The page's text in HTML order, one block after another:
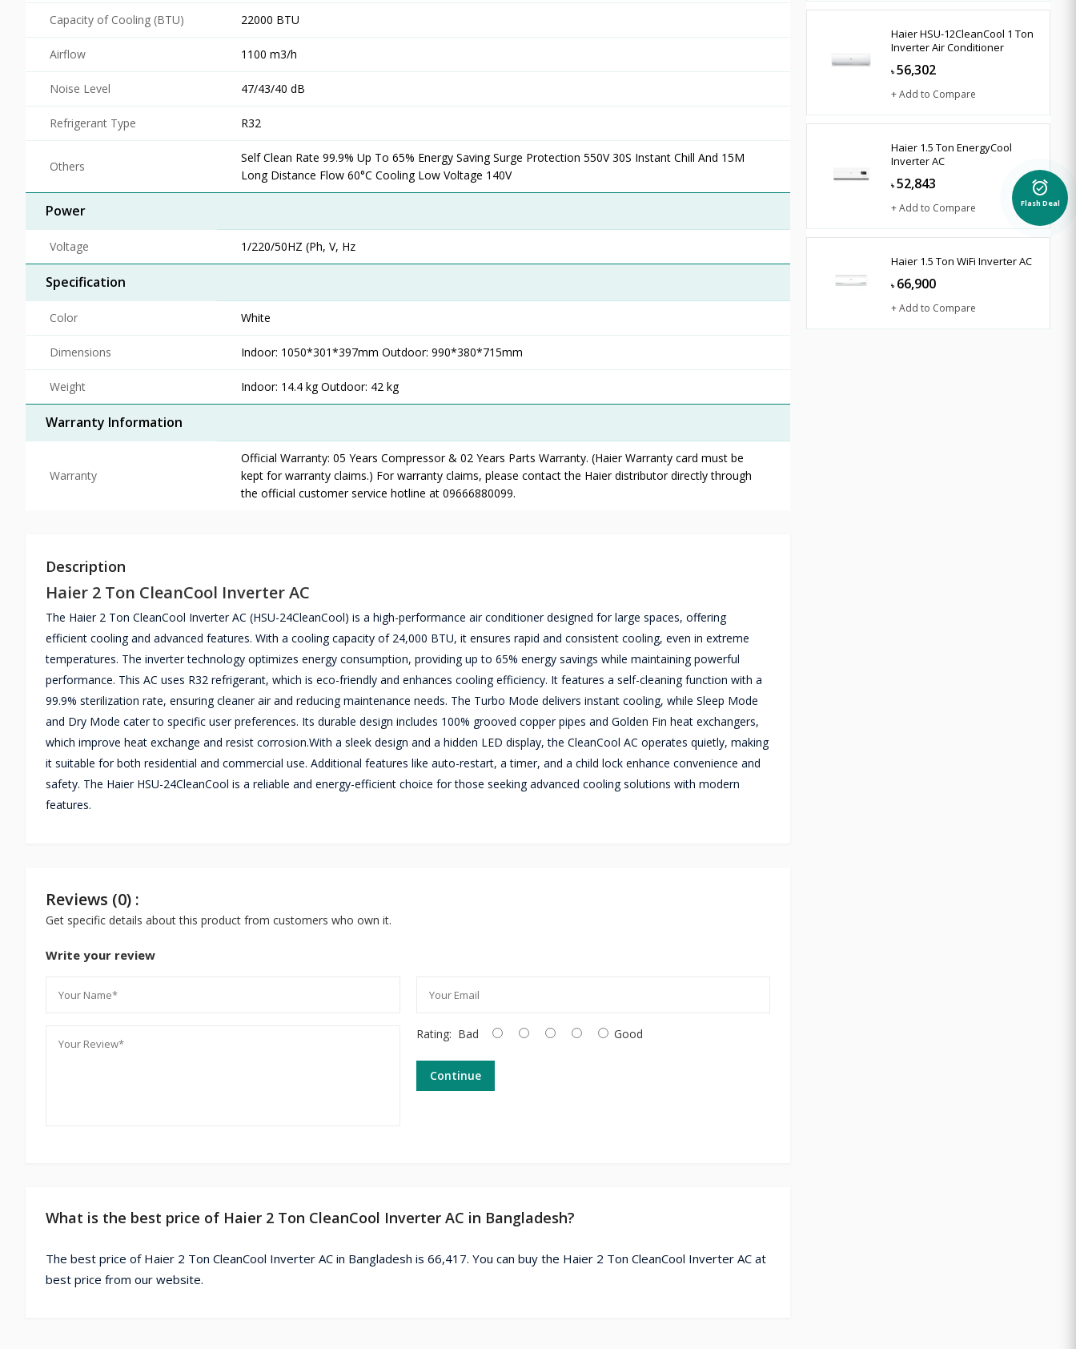
Capacity of Cooling (BTU) 22000 BTU
Airflow 1100 m3/h
Noise Level 47/43/40 dB
Refrigerant Type R32
Others
Self Clean Rate 99.9% Up To 65% Energy Saving Surge Protection 550V 30S Instant Chill And 15M
Long Distance Flow 60°C Cooling Low Voltage 140V
Power
Voltage 1/220/50HZ (Ph, V, Hz
Specification
Color White
Dimensions Indoor: 1050*301*397mm Outdoor: 990*380*715mm
Weight Indoor: 14.4 kg Outdoor: 42 kg
Warranty Information
Warranty
Official Warranty: 05 Years Compressor & 02 Years Parts Warranty. (Haier Warranty card must be
kept for warranty claims.) For warranty claims, please contact the Haier distributor directly through
the official customer service hotline at 09666880099.
Description
Haier 2 Ton CleanCool Inverter AC
The Haier 2 Ton CleanCool Inverter AC (HSU-24CleanCool) is a high-performance air conditioner designed for large spaces, offering
efficient cooling and advanced features. With a cooling capacity of 24,000 BTU, it ensures rapid and consistent cooling, even in extreme
temperatures. The inverter technology optimizes energy consumption, providing up to 65% energy savings while maintaining powerful
performance. This AC uses R32 refrigerant, which is eco-friendly and enhances cooling efficiency. It features a self-cleaning function with a
99.9% sterilization rate, ensuring cleaner air and reducing maintenance needs. The Turbo Mode delivers instant cooling, while Sleep Mode
and Dry Mode cater to specific user preferences. Its durable design includes 100% grooved copper pipes and Golden Fin heat exchangers,
which improve heat exchange and resist corrosion.With a sleek design and a hidden LED display, the CleanCool AC operates quietly, making
it suitable for both residential and commercial use. Additional features like auto-restart, a timer, and a child lock enhance convenience and
safety. The Haier HSU-24CleanCool is a reliable and energy-efficient choice for those seeking advanced cooling solutions with modern
features.
Reviews (0) :
Get specific details about this product from customers who own it.
Write your review
Rating: Bad Good
Continue
What is the best price of Haier 2 Ton CleanCool Inverter AC in Bangladesh?
The best price of Haier 2 Ton CleanCool Inverter AC in Bangladesh is 66,417. You can buy the Haier 2 Ton CleanCool Inverter AC at
best price from our website.
Haier HSU-12CleanCool 1 Ton
Inverter Air Conditioner
৳ 56,302
+ Add to Compare
Haier 1.5 Ton EnergyCool
Inverter AC
৳ 52,843
+ Add to Compare
Haier 1.5 Ton WiFi Inverter AC
৳ 66,900
+ Add to Compare
alarm_on
Flash Deal